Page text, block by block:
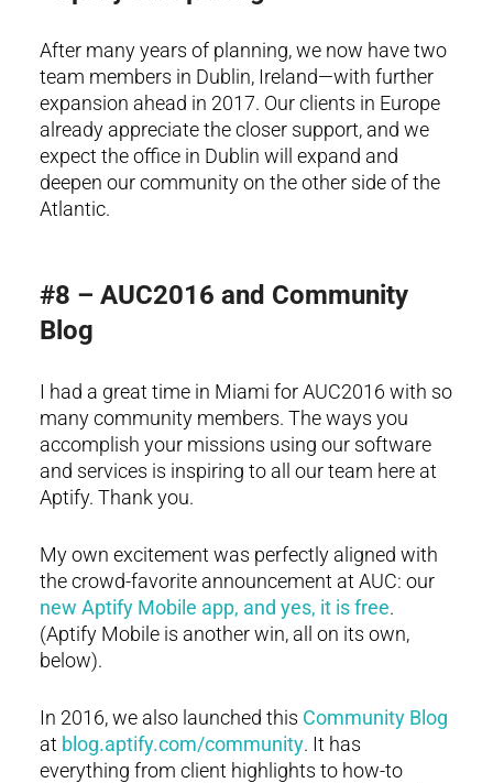
After many years of planning, we now have two
team members in Dublin, Ireland—with further
expansion ahead in 2017. Our clients in Europe
already appreciate the closer support, and we
expect the office in Dublin will expand and
deepen our community on the other side of the
Atlantic.
#8 – AUC2016 and Community
Blog
I had a great time in Miami for AUC2016 with so
many community members. The ways you
accomplish your missions using our software
and services is inspiring to all our team here at
Aptify. Thank you.
My own excitement was perfectly aligned with
the crowd-favorite announcement at AUC: our
new Aptify Mobile app, and yes, it is free.
(Aptify Mobile is another win, all on its own,
below).
In 2016, we also launched this Community Blog
at blog.aptify.com/community. It has
everything from client highlights to how-to